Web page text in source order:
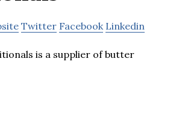
Twitter Facebook Linkedin
is a supplier of butter